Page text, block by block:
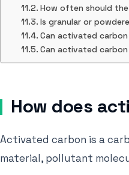
How often should
Is granular or
Can activated carbon
Can activated
How does
Activated carbon is a
material, pollutant